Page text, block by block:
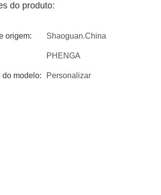
do produto:
origem: Shaoguan.China
PHENGA
do modelo: Personalizar